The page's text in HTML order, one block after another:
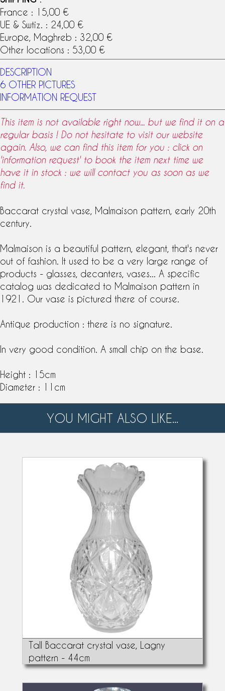
France : 15,00 €
UE & Swtiz. : 24,00 €
Europe, Maghreb : 32,00 €
Other locations : 53,00 €
DESCRIPTION
6 OTHER PICTURES
INFORMATION REQUEST
This item is not available right now... but we find it on a
regular basis ! Do not hesitate to visit our website
again. Also, we can find this item for you : click on
'information request' to book the item next time we
have it in stock : we will contact you as soon as we
find it.
Baccarat crystal vase, Malmaison pattern , early 20th
century.
Malmaison is a beautiful pattern , elegant, that's never
out of fashion. It used to be a very large range of
products - glasses, decanters, vases... A specific
catalog was dedicated to Malmaison pattern in
1921. Our vase is pictured there of course.
Antique production : there is no signature.
In very good condition. A small chip on the base.
Height : 15cm
Diameter : 11cm
YOU MIGHT ALSO LIKE...
Tall Baccarat crystal vase, Lagny
pattern - 44cm